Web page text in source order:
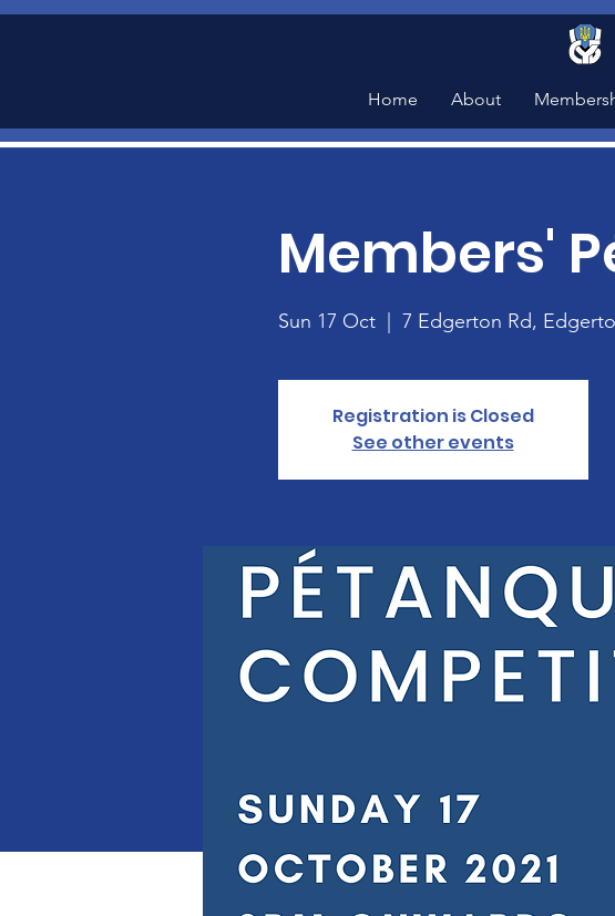
Home About
Members'
Sun 17 Oct
  |
7 Edgerton Rd,
Registration is Closed
See other events